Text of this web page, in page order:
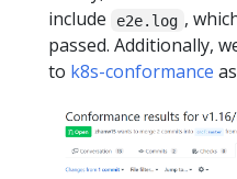
include
e2e.log ,
passed. Additionally,
to k8s-conformance